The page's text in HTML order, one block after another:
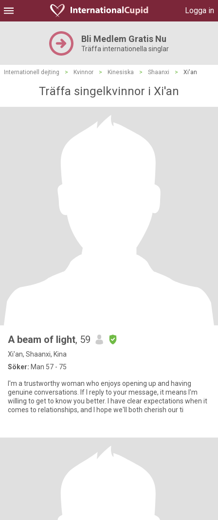
Logga in
Bli Medlem Gratis Nu
Träffa internationella singlar
Internationell dejting > Kvinnor > Kinesiska > Shaanxi > Xi'an
Träffa singelkvinnor i Xi'an
A beam of light, 59
Xi'an, Shaanxi, Kina
Söker: Man 57 - 75
I'm a trustworthy woman who enjoys opening up and having
genuine conversations. If I reply to your message, it means I'm
willing to get to know you better. I have clear expectations when it
comes to relationships, and I hope we'll both cherish our ti